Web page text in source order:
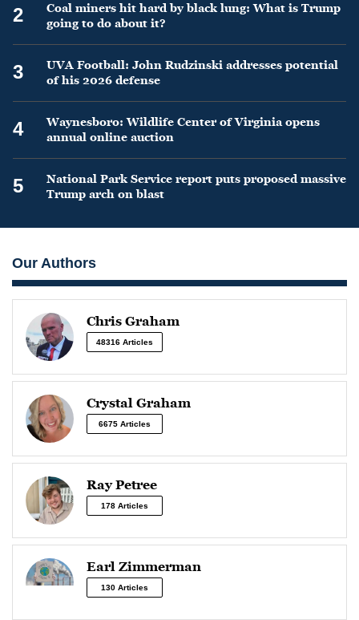
2
Coal miners hit hard by black lung: What is Trump
going to do about it?
3
UVA Football: John Rudzinski addresses potential
of his 2026 defense
4
Waynesboro: Wildlife Center of Virginia opens
annual online auction
5
National Park Service report puts proposed massive
Trump arch on blast
Our Authors
Chris Graham
48316 Articles
Crystal Graham
6675 Articles
Ray Petree
178 Articles
Earl Zimmerman
130 Articles